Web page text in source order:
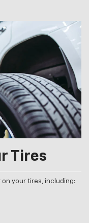
Tires
on your tires, including: